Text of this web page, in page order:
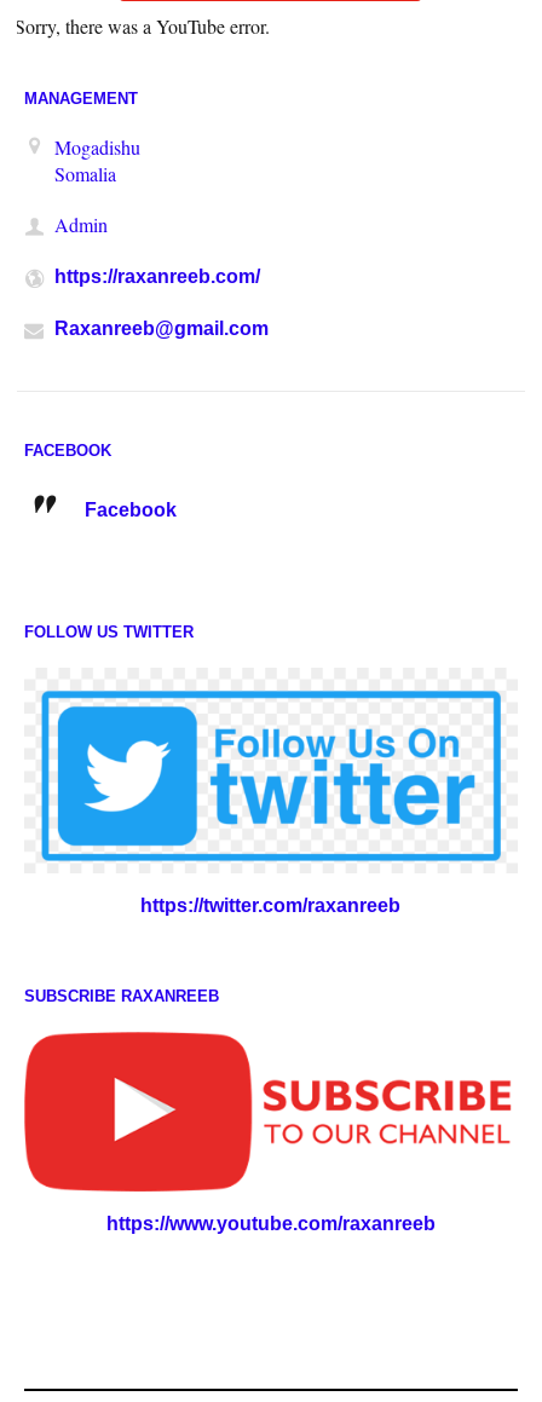
Sorry, there was a YouTube error.
MANAGEMENT
Mogadishu
Somalia
Admin
https://raxanreeb.com/
Raxanreeb@gmail.com
FACEBOOK
Facebook
FOLLOW US TWITTER
https://twitter.com/raxanreeb
SUBSCRIBE RAXANREEB
https://www.youtube.com/raxanreeb